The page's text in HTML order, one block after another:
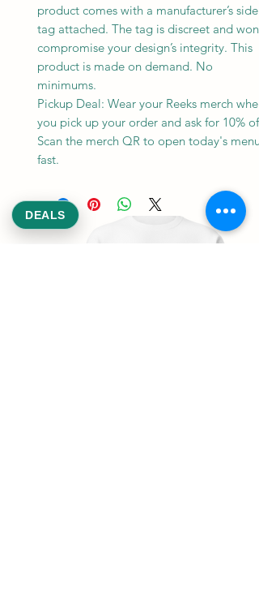
product comes with a manufacturer’s side
tag attached. The tag is discreet and won’t
compromise your design’s integrity. This
product is made on demand. No
minimums.
Pickup Deal: Wear your Reeks merch when
you pick up your order and ask for 10% off.
Scan the merch QR to open today's menu
fast.
DEALS